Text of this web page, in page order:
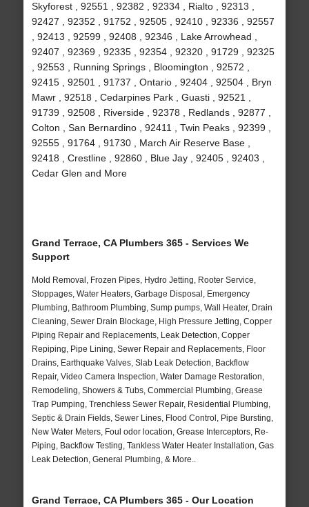
Skyforest , 92551 , 92382 , 92334 , Rialto , 92313 ,
92427 , 92352 , 91752 , 92505 , 92410 , 92336 , 92557
, 92413 , 92599 , 92408 , 92346 , Lake Arrowhead ,
92407 , 92369 , 92335 , 92354 , 92320 , 91729 , 92325
, 92553 , Running Springs , Bloomington , 92572 ,
92415 , 92501 , 91737 , Ontario , 92404 , 92504 , Bryn
Mawr , 92518 , Cedarpines Park , Guasti , 92521 ,
91739 , 92508 , Riverside , 92378 , Redlands , 92877 ,
Colton , San Bernardino , 92411 , Twin Peaks , 92399 ,
92555 , 91764 , 91730 , March Air Reserve Base ,
92418 , Crestline , 92860 , Blue Jay , 92405 , 92403 ,
Cedar Glen and More
Grand Terrace, CA Plumbers 365 - Services We
Support
Mold Removal, Frozen Pipes, Hydro Jetting, Rooter Service,
Stoppages, Water Heaters, Garbage Disposal, Emergency
Plumbing, Bathroom Plumbing, Sump pumps, Wall Heater, Drain
Cleaning, Sewer Drain Blockage, High Pressure Jetting, Copper
Piping Repair and Replacements, Leak Detection, Copper
Repiping, Pipe Lining, Sewer Repair and Replacements, Floor
Drains, Earthquake Valves, Slab Leak Detection, Backflow
Repair, Video Camera Inspection, Water Damage Restoration,
Remodeling, Showers & Tubs, Commercial Plumbing, Grease
Trap Pumping, Trenchless Sewer Repair, Residential Plumbing,
Septic & Drain Fields, Sewer Lines, Flood Control, Pipe Bursting,
New Water Meters, Foul odor location, Grease Interceptors, Re-
Piping, Backflow Testing, Tankless Water Heater Installation, Gas
Leak Detection, General Plumbing, & More..
Grand Terrace, CA Plumbers 365 - Our Location